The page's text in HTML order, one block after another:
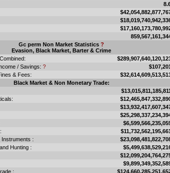
Gc perm Non Market Statistics ?
Evasion, Black Market, Barter & Crime
/ Savings: ?
& Fees:
Black Market & Non Monetary Trade:
:
Hunting :
: